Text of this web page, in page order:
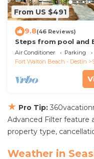
From US $491
9.8(46 Reviews)
Steps from pool and
Renovated-`Texas
Air Conditioner Parking
Fort Walton Beach - Destin
★ Pro Tip:
Advanced Filter feature
property type,
Weather in